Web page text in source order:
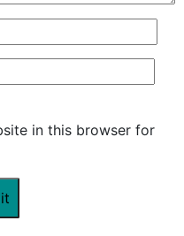
in this browser for